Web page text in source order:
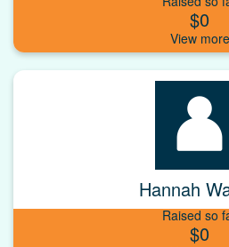
$0
Hannah
Raised so
$0